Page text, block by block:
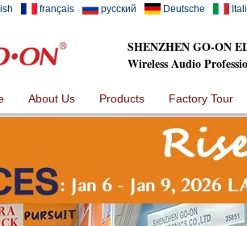
français русский Deutsche
SHENZHEN GO-ON
Wireless Audio
About Us Products Factory Tour